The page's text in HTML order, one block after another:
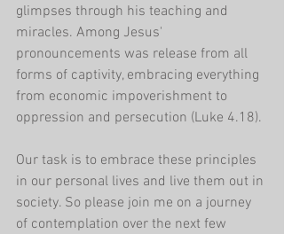
glimpses through his teaching and
miracles. Among Jesus'
pronouncements was release from all
forms of captivity, embracing everything
from economic impoverishment to
oppression and persecution (Luke 4.18).
Our task is to embrace these principles
in our personal lives and live them out in
society. So please join me on a journey
of contemplation over the next few